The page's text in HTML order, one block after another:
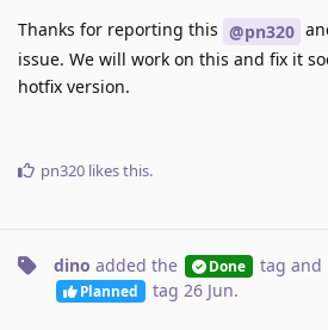
Thanks for reporting this @pn320
issue. We will work on this and fix it
hotfix version.
pn320 likes this.
dino added the Done tag and
Planned tag 26 Jun.